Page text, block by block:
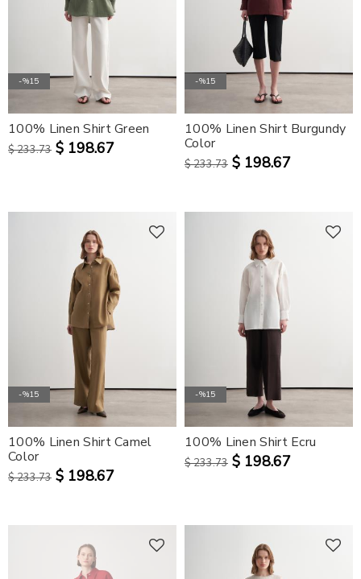
-%15
100% Linen Shirt Green
$ 233.73 $ 198.67
-%15
100% Linen Shirt Burgundy
Color
$ 233.73 $ 198.67
-%15
100% Linen Shirt Camel
Color
$ 233.73 $ 198.67
-%15
100% Linen Shirt Ecru
$ 233.73 $ 198.67